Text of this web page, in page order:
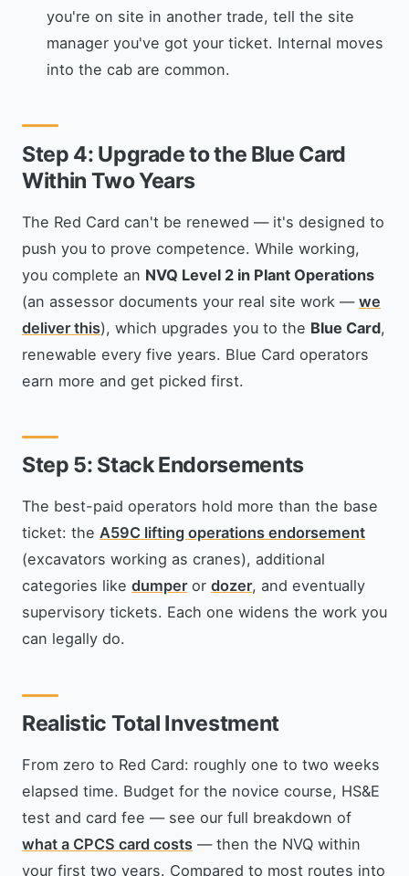
you're on site in another trade, tell the site
manager you've got your ticket. Internal moves
into the cab are common.
Step 4: Upgrade to the Blue Card
Within Two Years
The Red Card can't be renewed — it's designed to
push you to prove competence. While working,
you complete an NVQ Level 2 in Plant Operations
(an assessor documents your real site work — we
deliver this), which upgrades you to the Blue Card,
renewable every five years. Blue Card operators
earn more and get picked first.
Step 5: Stack Endorsements
The best-paid operators hold more than the base
ticket: the A59C lifting operations endorsement
(excavators working as cranes), additional
categories like dumperor dozer, and eventually
supervisory tickets. Each one widens the work you
can legally do.
Realistic Total Investment
From zero to Red Card: roughly one to two weeks
elapsed time. Budget for the novice course, HS&E
test and card fee — see our full breakdown of
what a CPCS card costs — then the NVQ within
your first two years. Compared to most routes into